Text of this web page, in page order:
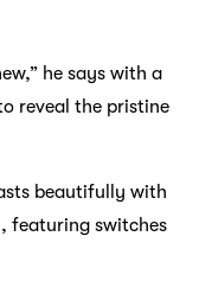
he says with a
reveal the pristine
beautifully with
featuring switches